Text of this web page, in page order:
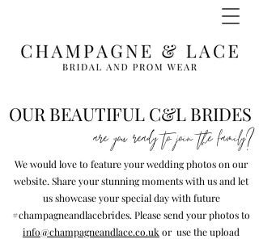
OUR BEAUTIFUL C&L BRIDES
are you ready to join the family?
We would love to feature your wedding photos on our
website. Share your stunning moments with us and let
us showcase your special day with future
#champagneandlacebrides. Please send your photos to
info@champagneandlace.co.uk or use the upload